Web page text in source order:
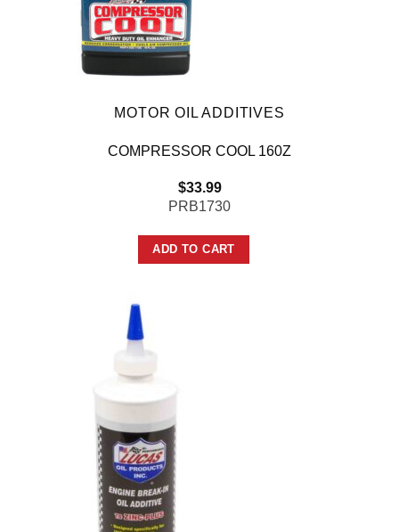
MOTOR OIL ADDITIVES
COMPRESSOR COOL 160Z
$33.99
PRB1730
ADD TO CART